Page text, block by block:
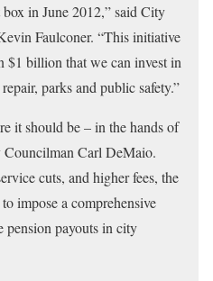
in June 2012,” said City
Faulconer. “This initiative
$1 billion that we can invest in
parks and public safety.”
it should be – in the hands of
Councilman Carl DeMaio.
cuts, and higher fees, the
impose a comprehensive
pension payouts in city